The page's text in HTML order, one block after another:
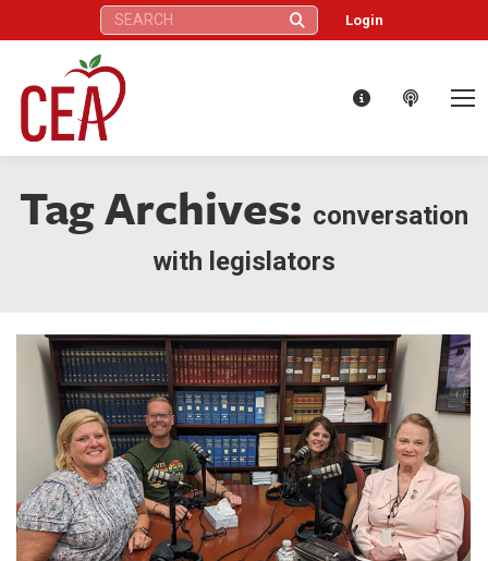
Search: Login
Tag Archives: conversation
with legislators